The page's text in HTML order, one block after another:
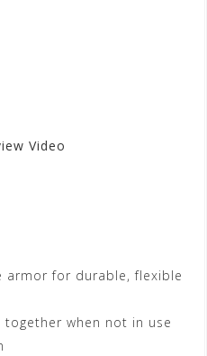
Video
armor for durable, flexible
together when not in use